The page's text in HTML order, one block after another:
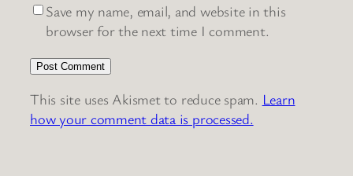
Save my name, email, and website in this
browser for the next time I comment.
This site uses Akismet to reduce spam. Learn
how your comment data is processed.